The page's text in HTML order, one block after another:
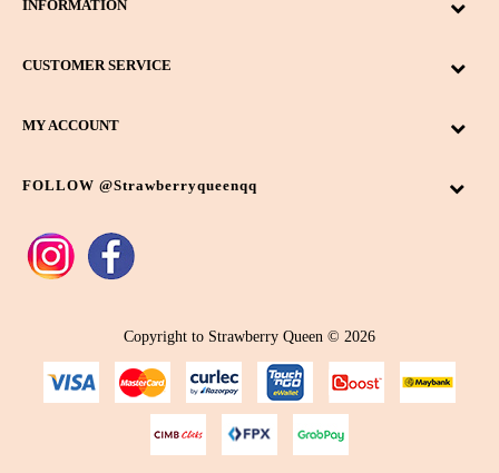
INFORMATION
CUSTOMER SERVICE
MY ACCOUNT
FOLLOW @strawberryqueenqq
Copyright to Strawberry Queen © 2026